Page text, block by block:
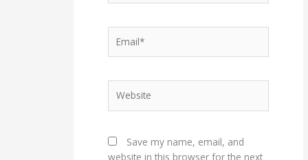
Save my name, email, and
website in this browser for the next